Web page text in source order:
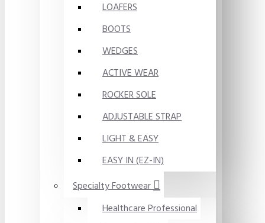
LOAFERS
BOOTS
WEDGES
ACTIVE WEAR
ROCKER SOLE
ADJUSTABLE STRAP
LIGHT & EASY
EASY IN (EZ-IN)
Specialty Footwear
Healthcare Professional